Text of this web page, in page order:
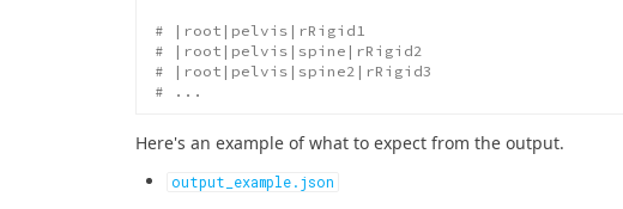
# |root|pelvis|rRigid1
# |root|pelvis|spine|rRigid2
# |root|pelvis|spine2|rRigid3
# ...
Here's an example of what to expect from the output.
output_example.json